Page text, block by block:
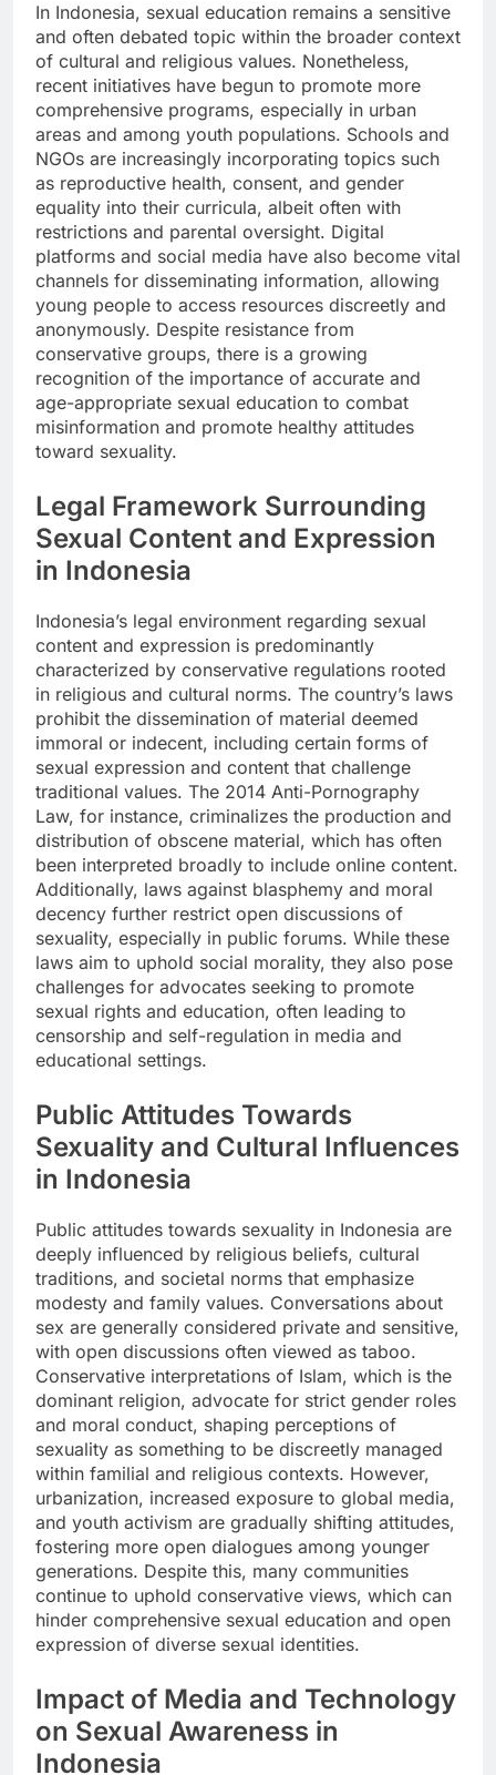
In Indonesia, sexual education remains a sensitive
and often debated topic within the broader context
of cultural and religious values. Nonetheless,
recent initiatives have begun to promote more
comprehensive programs, especially in urban
areas and among youth populations. Schools and
NGOs are increasingly incorporating topics such
as reproductive health, consent, and gender
equality into their curricula, albeit often with
restrictions and parental oversight. Digital
platforms and social media have also become vital
channels for disseminating information, allowing
young people to access resources discreetly and
anonymously. Despite resistance from
conservative groups, there is a growing
recognition of the importance of accurate and
age-appropriate sexual education to combat
misinformation and promote healthy attitudes
toward sexuality.
Legal Framework Surrounding
Sexual Content and Expression
in Indonesia
Indonesia’s legal environment regarding sexual
content and expression is predominantly
characterized by conservative regulations rooted
in religious and cultural norms. The country’s laws
prohibit the dissemination of material deemed
immoral or indecent, including certain forms of
sexual expression and content that challenge
traditional values. The 2014 Anti-Pornography
Law, for instance, criminalizes the production and
distribution of obscene material, which has often
been interpreted broadly to include online content.
Additionally, laws against blasphemy and moral
decency further restrict open discussions of
sexuality, especially in public forums. While these
laws aim to uphold social morality, they also pose
challenges for advocates seeking to promote
sexual rights and education, often leading to
censorship and self-regulation in media and
educational settings.
Public Attitudes Towards
Sexuality and Cultural Influences
in Indonesia
Public attitudes towards sexuality in Indonesia are
deeply influenced by religious beliefs, cultural
traditions, and societal norms that emphasize
modesty and family values. Conversations about
sex are generally considered private and sensitive,
with open discussions often viewed as taboo.
Conservative interpretations of Islam, which is the
dominant religion, advocate for strict gender roles
and moral conduct, shaping perceptions of
sexuality as something to be discreetly managed
within familial and religious contexts. However,
urbanization, increased exposure to global media,
and youth activism are gradually shifting attitudes,
fostering more open dialogues among younger
generations. Despite this, many communities
continue to uphold conservative views, which can
hinder comprehensive sexual education and open
expression of diverse sexual identities.
Impact of Media and Technology
on Sexual Awareness in
Indonesia